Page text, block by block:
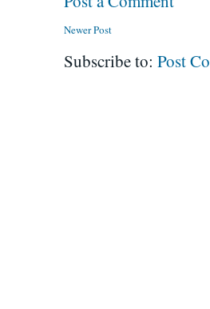
Newer Post
Subscribe to: Post